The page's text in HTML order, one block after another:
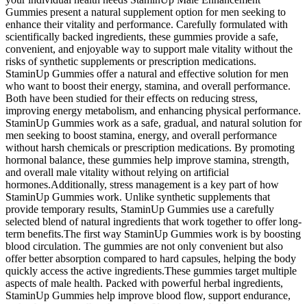
Gummies present a natural supplement option for men seeking to
enhance their vitality and performance. Carefully formulated with
scientifically backed ingredients, these gummies provide a safe,
convenient, and enjoyable way to support male vitality without the
risks of synthetic supplements or prescription medications.
StaminUp Gummies offer a natural and effective solution for men
who want to boost their energy, stamina, and overall performance.
Both have been studied for their effects on reducing stress,
improving energy metabolism, and enhancing physical performance.
StaminUp Gummies work as a safe, gradual, and natural solution for
men seeking to boost stamina, energy, and overall performance
without harsh chemicals or prescription medications. By promoting
hormonal balance, these gummies help improve stamina, strength,
and overall male vitality without relying on artificial
hormones.Additionally, stress management is a key part of how
StaminUp Gummies work. Unlike synthetic supplements that
provide temporary results, StaminUp Gummies use a carefully
selected blend of natural ingredients that work together to offer long-
term benefits.The first way StaminUp Gummies work is by boosting
blood circulation. The gummies are not only convenient but also
offer better absorption compared to hard capsules, helping the body
quickly access the active ingredients.These gummies target multiple
aspects of male health. Packed with powerful herbal ingredients,
StaminUp Gummies help improve blood flow, support endurance,